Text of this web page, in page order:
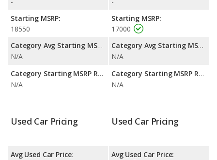
Both models use gasoline.
Starting MSRP:
18550
Category Avg Starting MSRP:
N/A
Category Starting MSRP Range:
N/A
Starting MSRP:
17000
Category Avg Starting MSRP:
N/A
Category Starting MSRP Range:
N/A
Used Car Pricing
Avg Used Car Price:
Used Car Pricing
Avg Used Car Price: